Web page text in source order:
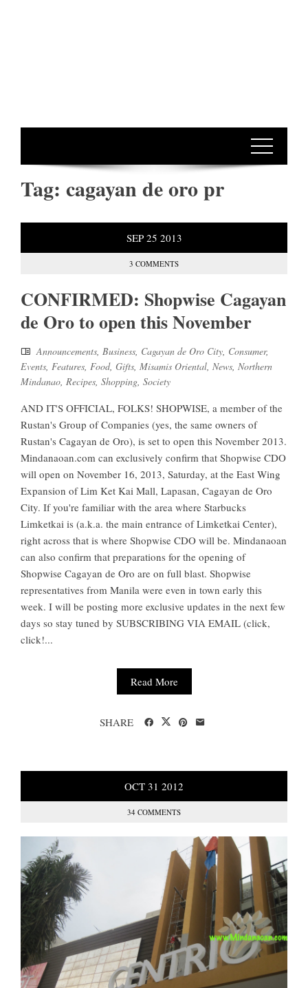
Tag: cagayan de oro pr
SEP 25 2013
3 COMMENTS
CONFIRMED: Shopwise Cagayan
de Oro to open this November
Announcements, Business, Cagayan de Oro City, Consumer,
Events, Features, Food, Gifts, Misamis Oriental, News, Northern
Mindanao, Recipes, Shopping, Society
AND IT'S OFFICIAL, FOLKS! SHOPWISE, a member of the
Rustan's Group of Companies (yes, the same owners of
Rustan's Cagayan de Oro), is set to open this November 2013.
Mindanaoan.com can exclusively confirm that Shopwise CDO
will open on November 16, 2013, Saturday, at the East Wing
Expansion of Lim Ket Kai Mall, Lapasan, Cagayan de Oro
City. If you're familiar with the area where Starbucks
Limketkai is (a.k.a. the main entrance of Limketkai Center),
right across that is where Shopwise CDO will be. Mindanaoan
can also confirm that preparations for the opening of
Shopwise Cagayan de Oro are on full blast. Shopwise
representatives from Manila were even in town early this
week. I will be posting more exclusive updates in the next few
days so stay tuned by SUBSCRIBING VIA EMAIL (click,
click!...
Read More
SHARE
OCT 31 2012
34 COMMENTS